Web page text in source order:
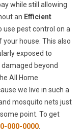
while still allowing
an Efficient
use pest control on a
house. This also
exposed to
beyond
All Home
we live in such a
mosquito nets just
point. To get
000-0000